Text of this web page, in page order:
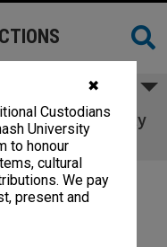
✖
Custodians
University
to honour
cultural
We pay
present and
- Textuality